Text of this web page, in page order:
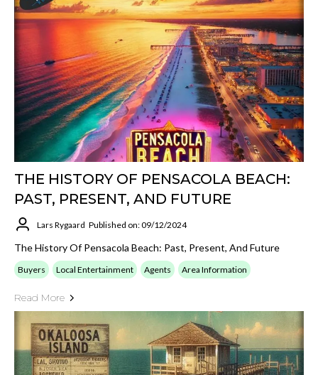
THE HISTORY OF PENSACOLA BEACH:
PAST, PRESENT, AND FUTURE
Lars Rygaard Published on: 09/12/2024
The History Of Pensacola Beach: Past, Present, And Future
Buyers Local Entertainment Agents Area Information
Read More